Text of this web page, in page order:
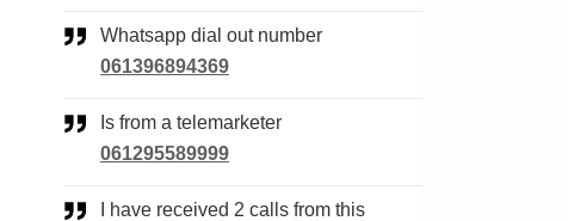
Whatsapp dial out number
061396894369
Is from a telemarketer
061295589999